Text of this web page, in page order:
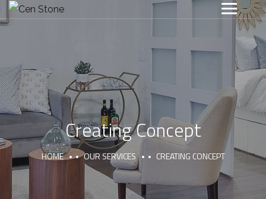
Creating Concept
HOME OUR SERVICES CREATING CONCEPT